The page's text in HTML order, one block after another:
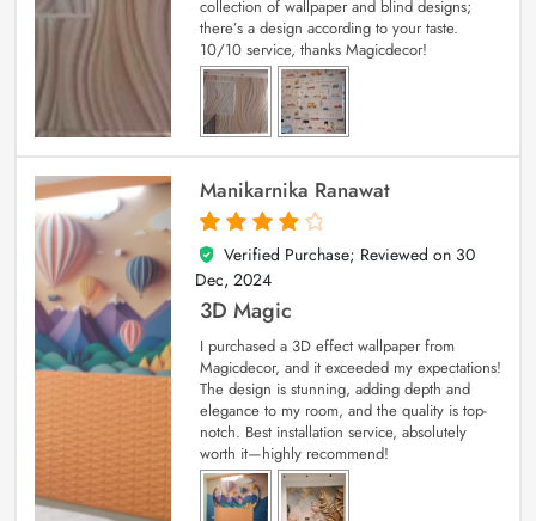
collection of wallpaper and blind designs;
there’s a design according to your taste.
10/10 service, thanks Magicdecor!
Manikarnika Ranawat
4
out of 5
Verified Purchase; Reviewed on 30
Dec, 2024
3D Magic
I purchased a 3D effect wallpaper from
Magicdecor, and it exceeded my expectations!
The design is stunning, adding depth and
elegance to my room, and the quality is top-
notch. Best installation service, absolutely
worth it—highly recommend!